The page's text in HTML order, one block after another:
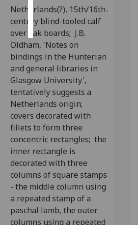
accept
all
Netherlands(?), 15th/16th-
century blind-tooled calf
over oak boards; J.B.
Oldham, 'Notes on
bindings in the Hunterian
and general libraries in
Glasgow University',
tentatively suggests a
Netherlands origin;
covers decorated with
fillets to form three
concentric rectangles; the
inner rectangle is
decorated with three
columns of square stamps
- the middle column using
a repeated stamp of a
paschal lamb, the outer
columns using a repeated